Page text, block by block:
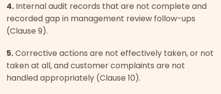
4. Internal audit records that are not complete and
recorded gap in management review follow-ups
(Clause 9).
5.Corrective actions are not effectively taken, or not
taken at all, and customer complaints are not
handled appropriately (Clause 10).